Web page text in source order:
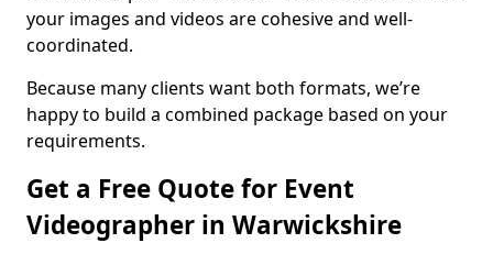
your images and videos are cohesive and well-
coordinated.
Because many clients want both formats, we’re
happy to build a combined package based on your
requirements.
Get a Free Quote for Event
Videographer in Warwickshire